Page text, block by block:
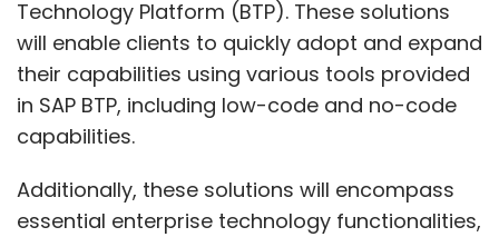
Technology Platform (BTP). These solutions
will enable clients to quickly adopt and expand
their capabilities using various tools provided
in SAP BTP, including low-code and no-code
capabilities.
Additionally, these solutions will encompass
essential enterprise technology functionalities,